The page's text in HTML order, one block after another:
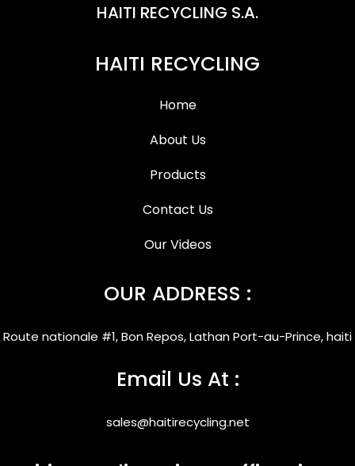
HAITI RECYCLING S.A.
HAITI RECYCLING
Home
About Us
Products
Contact Us
Our Videos
OUR ADDRESS :
Route nationale #1, Bon Repos, Lathan Port-au-Prince, haiti
Email Us At :
sales@haitirecycling.net